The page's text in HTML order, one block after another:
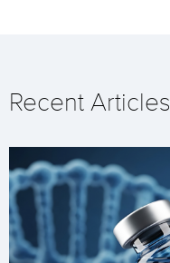
Recent Articles